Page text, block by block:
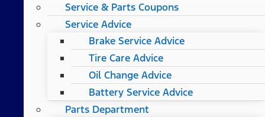
Service & Parts Coupons
Service Advice
Brake Service Advice
Tire Care Advice
Oil Change Advice
Battery Service Advice
Parts Department